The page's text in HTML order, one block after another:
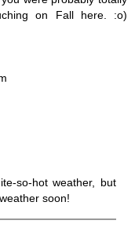
on Fall here. :o)
so-hot weather, but
soon!